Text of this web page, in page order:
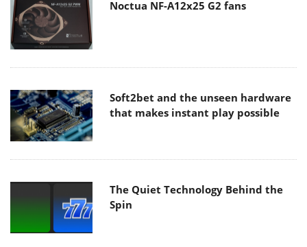
Noctua NF-A12x25 G2 fans
Soft2bet and the unseen hardware
that makes instant play possible
The Quiet Technology Behind the
Spin